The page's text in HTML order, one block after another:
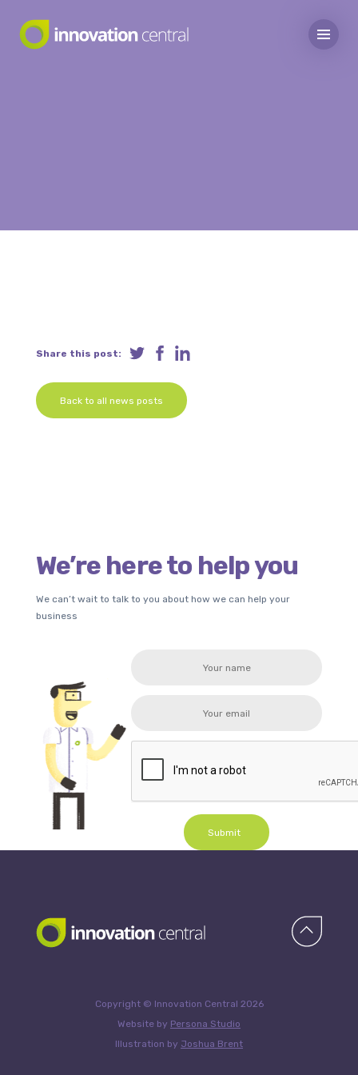
Share this post:
Back to all news posts
We’re here to help you
We can’t wait to talk to you about how we can help your
business
Submit
Copyright © Innovation Central 2026
Website by Persona Studio
Illustration by Joshua Brent